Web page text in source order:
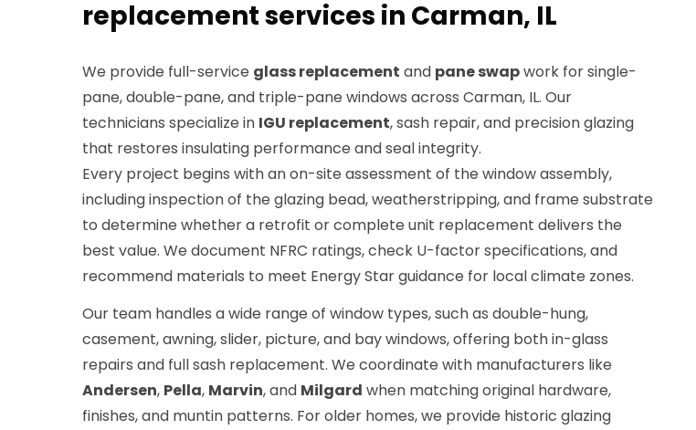
replacement services in Carman, IL
We provide full-service glass replacement and pane swapwork for single-
pane, double-pane, and triple-pane windows across Carman, IL. Our
technicians specialize in IGU replacement, sash repair, and precision glazing
that restores insulating performance and seal integrity.
Every project begins with an on-site assessment of the window assembly,
including inspection of the glazing bead, weatherstripping, and frame substrate
to determine whether a retrofit or complete unit replacement delivers the
best value. We document NFRC ratings, check U-factor specifications, and
recommend materials to meet Energy Star guidance for local climate zones.
Our team handles a wide range of window types, such as double-hung,
casement, awning, slider, picture, and bay windows, offering both in-glass
repairs and full sash replacement. We coordinate with manufacturers like
Andersen, Pella, Marvin, and Milgard when matching original hardware,
finishes, and muntin patterns. For older homes, we provide historic glazing